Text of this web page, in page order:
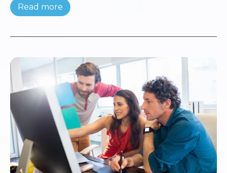
Read more